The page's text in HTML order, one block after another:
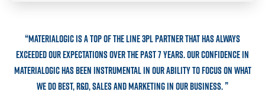
“Materialogic is a top of the line 3PL partner that has always
exceeded our expectations over the past 7 years. Our confidence in
Materialogic has been instrumental in our ability to focus on what
we do best, R&D, sales and marketing in our business.”